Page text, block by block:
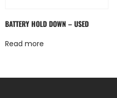
BATTERY HOLD DOWN – USED
Read more